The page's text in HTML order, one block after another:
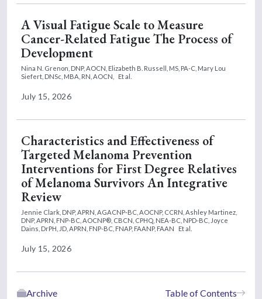
A Visual Fatigue Scale to Measure
Cancer-Related Fatigue The Process of
Development
Nina N. Grenon, DNP, AOCN, Elizabeth B. Russell, MS, PA-C, Mary Lou
Siefert, DNSc, MBA, RN, AOCN,
Et al.
July 15, 2026
Characteristics and Effectiveness of
Targeted Melanoma Prevention
Interventions for First Degree Relatives
of Melanoma Survivors An Integrative
Review
Jennie Clark, DNP, APRN, AGACNP-BC, AOCNP, CCRN, Ashley Martinez,
DNP, APRN, FNP-BC, AOCNP®, CBCN, CPHQ, NEA-BC, NPD-BC, Joyce
Dains, DrPH, JD, APRN, FNP-BC, FNAP, FAANP, FAAN
Et al.
July 15, 2026
Table of Contents
Archive